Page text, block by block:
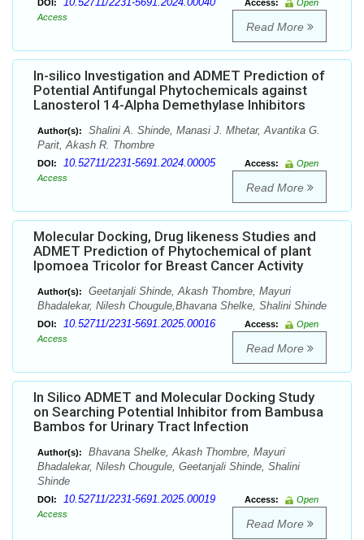
DOI: Access:
Open
Access
Read More
In-silico Investigation and ADMET Prediction of
Potential Antifungal Phytochemicals against
Lanosterol 14-Alpha Demethylase Inhibitors
Author(s):
Shalini A. Shinde, Manasi J. Mhetar, Avantika G.
Parit, Akash R. Thombre
DOI: 10.52711/2231-5691.2024.00005 Access:
Open
Access
Read More
Molecular Docking, Drug likeness Studies and
ADMET Prediction of Phytochemical of plant
Ipomoea Tricolor for Breast Cancer Activity
Author(s):
Geetanjali Shinde, Akash Thombre, Mayuri
Bhadalekar, Nilesh Chougule,Bhavana Shelke, Shalini Shinde
DOI: 10.52711/2231-5691.2025.00016 Access:
Open
Access
Read More
In Silico ADMET and Molecular Docking Study
on Searching Potential Inhibitor from Bambusa
Bambos for Urinary Tract Infection
Author(s):
Bhavana Shelke, Akash Thombre, Mayuri
Bhadalekar, Nilesh Chougule, Geetanjali Shinde, Shalini
Shinde
DOI: 10.52711/2231-5691.2025.00019 Access:
Open
Access
Read More